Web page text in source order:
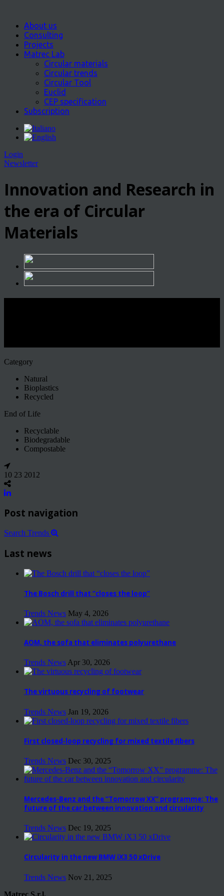
About us
Consulting
Projects
Matrec Lab
Circular materials
Circular trends
Circular Tool
Euclid
CEP specification
Subscription
Login
Newsletter
Innovation and Research in
the era of Circular
Materials
Category
Natural
Bioplastics
Recycled
End of Life
Recyclable
Biodegradable
Compostable
10 23 2012
Post navigation
Search Trends
Last news
The Bosch drill that “closes the loop”
Trends News May 4, 2026
AOM, the sofa that eliminates polyurethane
Trends News Apr 30, 2026
The virtuous recycling of footwear
Trends News Jan 19, 2026
First closed-loop recycling for mixed textile fibers
Trends News Dec 30, 2025
Mercedes-Benz and the “Tomorrow XX” programme: The
future of the car between innovation and circularity
Trends News Dec 19, 2025
Circularity in the new BMW iX3 50 xDrive
Trends News Nov 21, 2025
Matrec S.r.l.